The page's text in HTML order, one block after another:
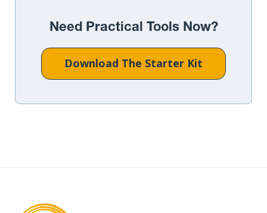
Need Practical Tools Now?
Download The Starter Kit